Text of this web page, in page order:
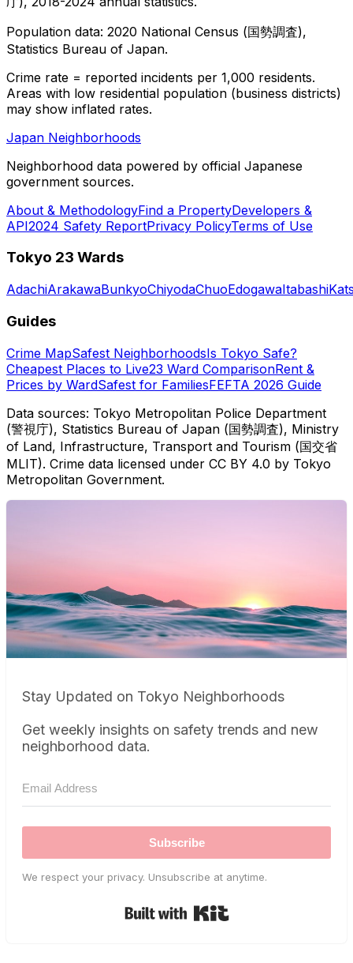
Population data: 2020 National Census (国勢調査),
Statistics Bureau of Japan.
Crime rate = reported incidents per 1,000 residents.
Areas with low residential population (business districts)
may show inflated rates.
Japan Neighborhoods
Neighborhood data powered by official Japanese
government sources.
About & MethodologyFind a PropertyDevelopers &
API2024 Safety ReportPrivacy PolicyTerms of Use
Tokyo 23 Wards
AdachiArakawaBunkyoChiyodaChuoEdogawaItabashi
Guides
Crime MapSafest NeighborhoodsIs Tokyo Safe?
Cheapest Places to Live23 Ward ComparisonRent &
Prices by WardSafest for FamiliesFEFTA 2026 Guide
Data sources: Tokyo Metropolitan Police Department
(警視庁), Statistics Bureau of Japan (国勢調査), Ministry
of Land, Infrastructure, Transport and Tourism (国交省
MLIT). Crime data licensed under CC BY 4.0 by Tokyo
Metropolitan Government.
Stay Updated on Tokyo Neighborhoods
Get weekly insights on safety trends and new
neighborhood data.
Subscribe
We respect your privacy. Unsubscribe at anytime.